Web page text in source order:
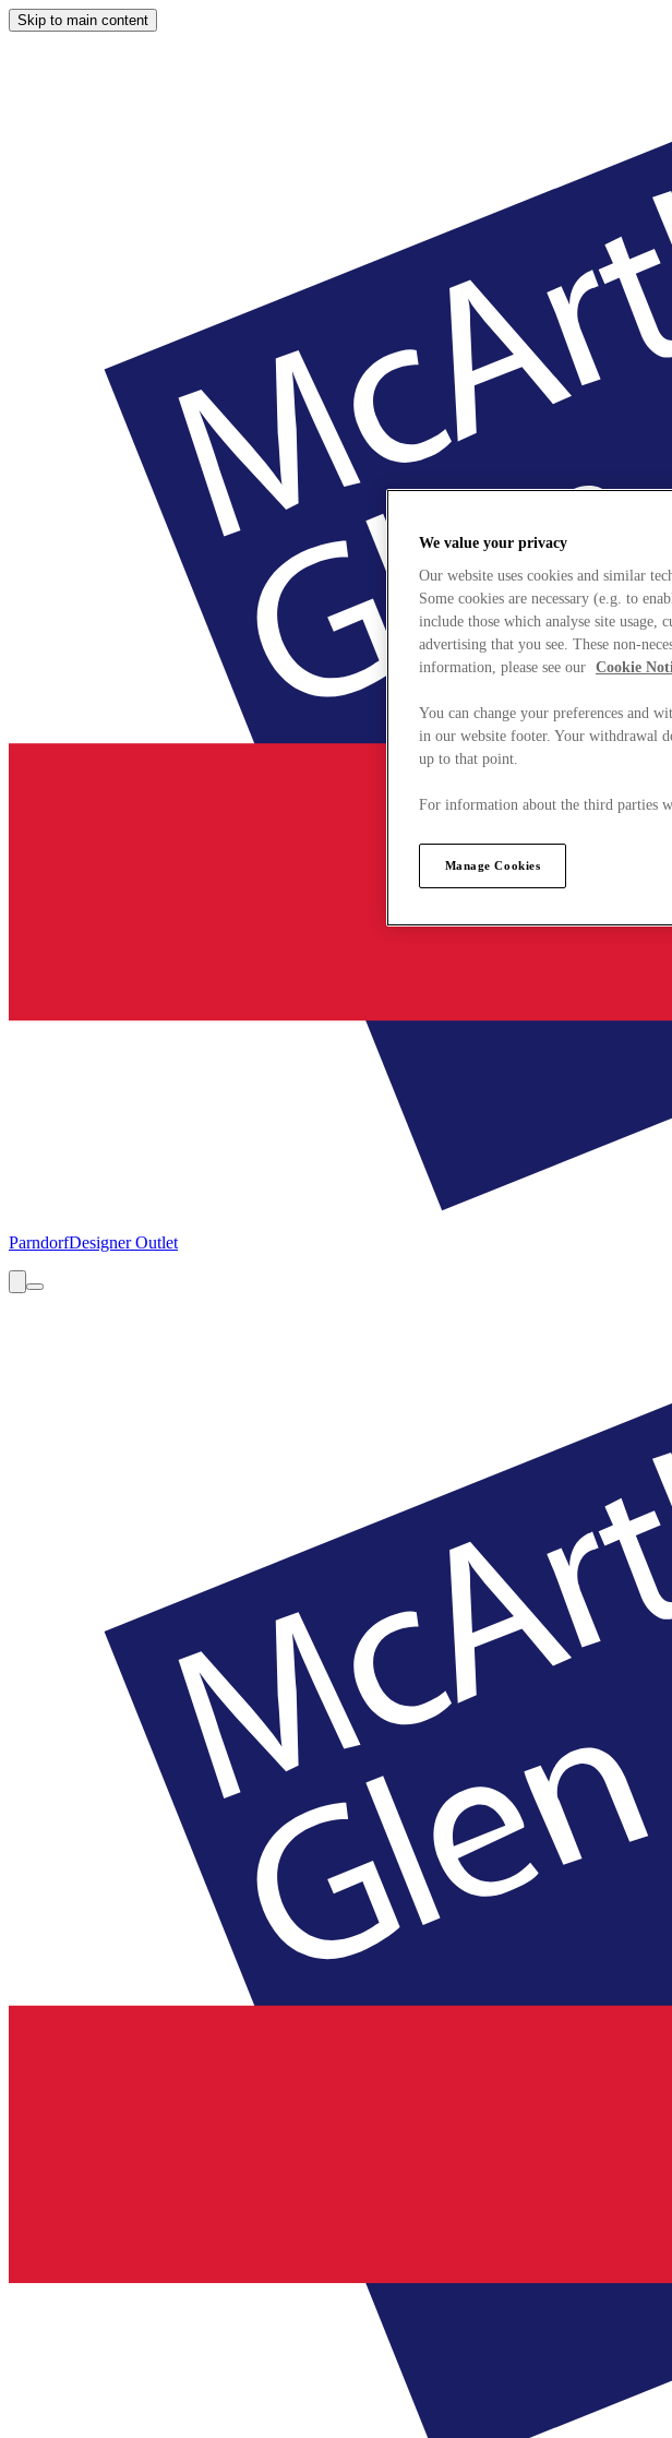
Skip to main content
ParndorfDesigner Outlet
We value your privacy
Our website uses cookies and similar
Some cookies are necessary (e.g. to
include those which analyse site usage,
advertising that you see. These non-
information, please see our Cookie
You can change your preferences and
in our website footer. Your withdrawal
up to that point.
For information about the third parties
Manage Cookies